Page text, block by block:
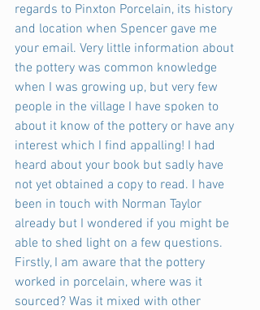
regards to Pinxton Porcelain, its history
and location when Spencer gave me
your email. Very little information about
the pottery was common knowledge
when I was growing up, but very few
people in the village I have spoken to
about it know of the pottery or have any
interest which I find appalling! I had
heard about your book but sadly have
not yet obtained a copy to read. I have
been in touch with Norman Taylor
already but I wondered if you might be
able to shed light on a few questions.
Firstly, I am aware that the pottery
worked in porcelain, where was it
sourced? Was it mixed with other